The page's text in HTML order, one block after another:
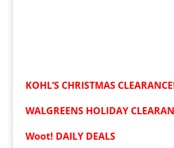
KOHL’S CHRISTMAS
WALGREENS HOLIDAY
Woot! DAILY DEALS